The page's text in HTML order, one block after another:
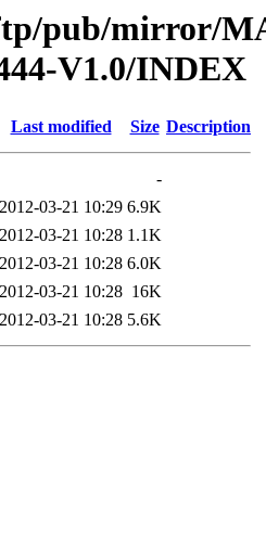
pub/mirror/
V1.0/INDEX
Last modified Size Description
-
2012-03-21 10:29 6.9K
2012-03-21 10:28 1.1K
2012-03-21 10:28 6.0K
2012-03-21 10:28 16K
2012-03-21 10:28 5.6K